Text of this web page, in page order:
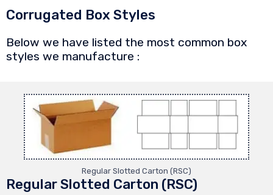
Corrugated Box Styles
Below we have listed the most common box
styles we manufacture :
Regular Slotted Carton (RSC)
Regular Slotted Carton (RSC)